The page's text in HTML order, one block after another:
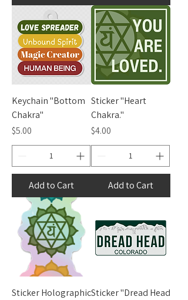
Keychain "Bottom
Chakra"
Price
$5.00
Add to Cart
Sticker "Heart
Chakra."
Price
$4.00
Add to Cart
Sticker HolographicSticker "Dread Head